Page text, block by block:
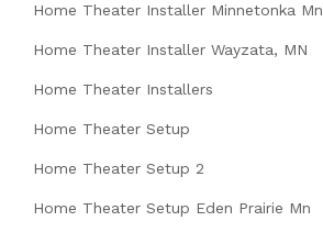
Home Theater Installer Minnetonka Mn
Home Theater Installer Wayzata, MN
Home Theater Installers
Home Theater Setup
Home Theater Setup 2
Home Theater Setup Eden Prairie Mn